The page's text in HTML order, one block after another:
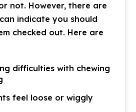
not. However, there are
indicate you should
checked out. Here are
difficulties with chewing
feel loose or wiggly